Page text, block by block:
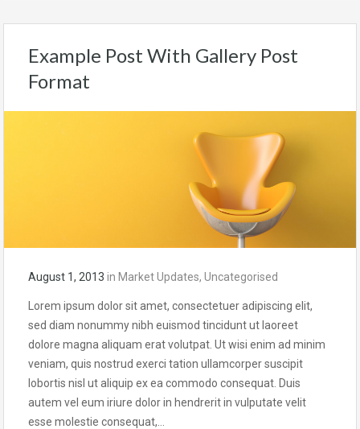
Example Post With Gallery Post
Format
August 1, 2013 in Market Updates, Uncategorised
Lorem ipsum dolor sit amet, consectetuer adipiscing elit,
sed diam nonummy nibh euismod tincidunt ut laoreet
dolore magna aliquam erat volutpat. Ut wisi enim ad minim
veniam, quis nostrud exerci tation ullamcorper suscipit
lobortis nisl ut aliquip ex ea commodo consequat. Duis
autem vel eum iriure dolor in hendrerit in vulputate velit
esse molestie consequat,…